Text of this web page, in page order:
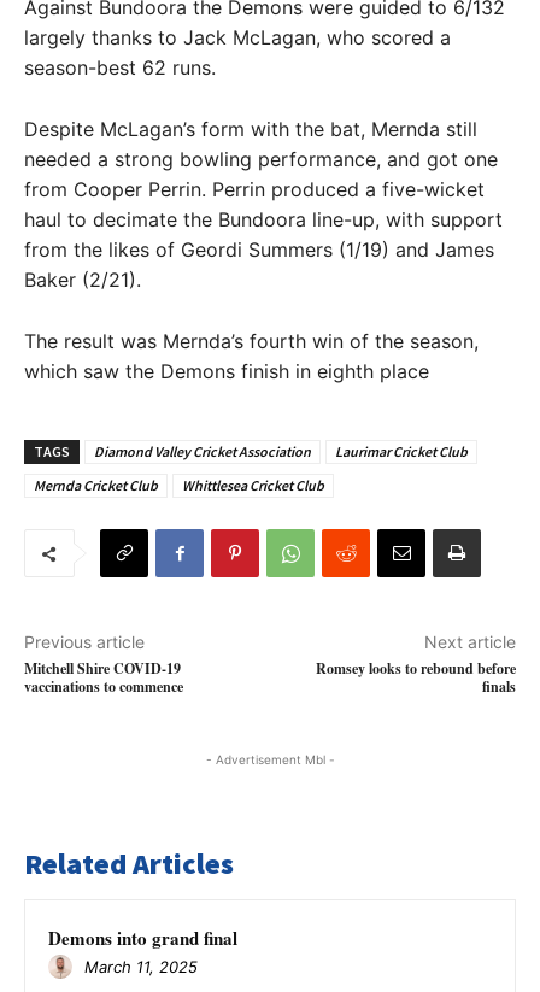
Against Bundoora the Demons were guided to 6/132
largely thanks to Jack McLagan, who scored a
season-best 62 runs.
Despite McLagan’s form with the bat, Mernda still
needed a strong bowling performance, and got one
from Cooper Perrin. Perrin produced a five-wicket
haul to decimate the Bundoora line-up, with support
from the likes of Geordi Summers (1/19) and James
Baker (2/21).
The result was Mernda’s fourth win of the season,
which saw the Demons finish in eighth place
TAGS Diamond Valley Cricket Association
Laurimar Cricket Club
Mernda Cricket Club
Whittlesea Cricket Club
Previous article
Mitchell Shire COVID-19
vaccinations to commence
Next article
Romsey looks to rebound before
finals
- Advertisement Mbl -
Related Articles
Demons into grand final
March 11, 2025